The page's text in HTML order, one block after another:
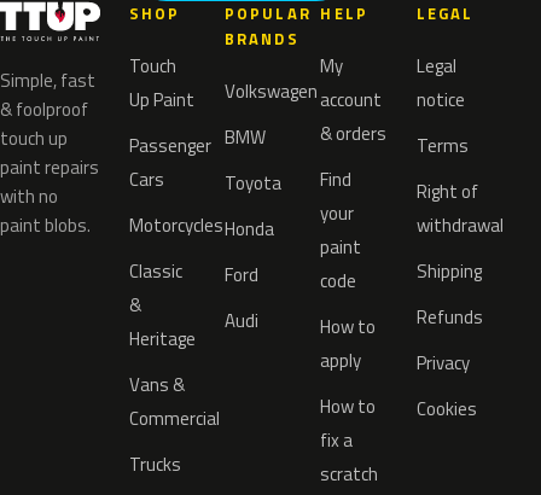
Simple, fast
& foolproof
touch up
paint repairs
with no
paint blobs.
SHOP
Touch
Up Paint
Passenger
Cars
Motorcycles
Classic
&
Heritage
Vans &
Commercial
Trucks
POPULAR
BRANDS
Volkswagen
BMW
Toyota
Honda
Ford
Audi
HELP
My
account
& orders
Find
your
paint
code
How to
apply
How to
fix a
scratch
LEGAL
Legal
notice
Terms
Right of
withdrawal
Shipping
Refunds
Privacy
Cookies